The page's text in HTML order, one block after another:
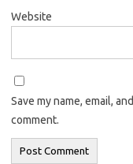
Website
Save my name, email,
comment.